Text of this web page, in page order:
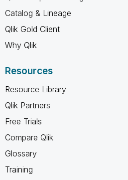
Catalog & Lineage
Qlik Gold Client
Why Qlik
Resources
Resource Library
Qlik Partners
Free Trials
Compare Qlik
Glossary
Training